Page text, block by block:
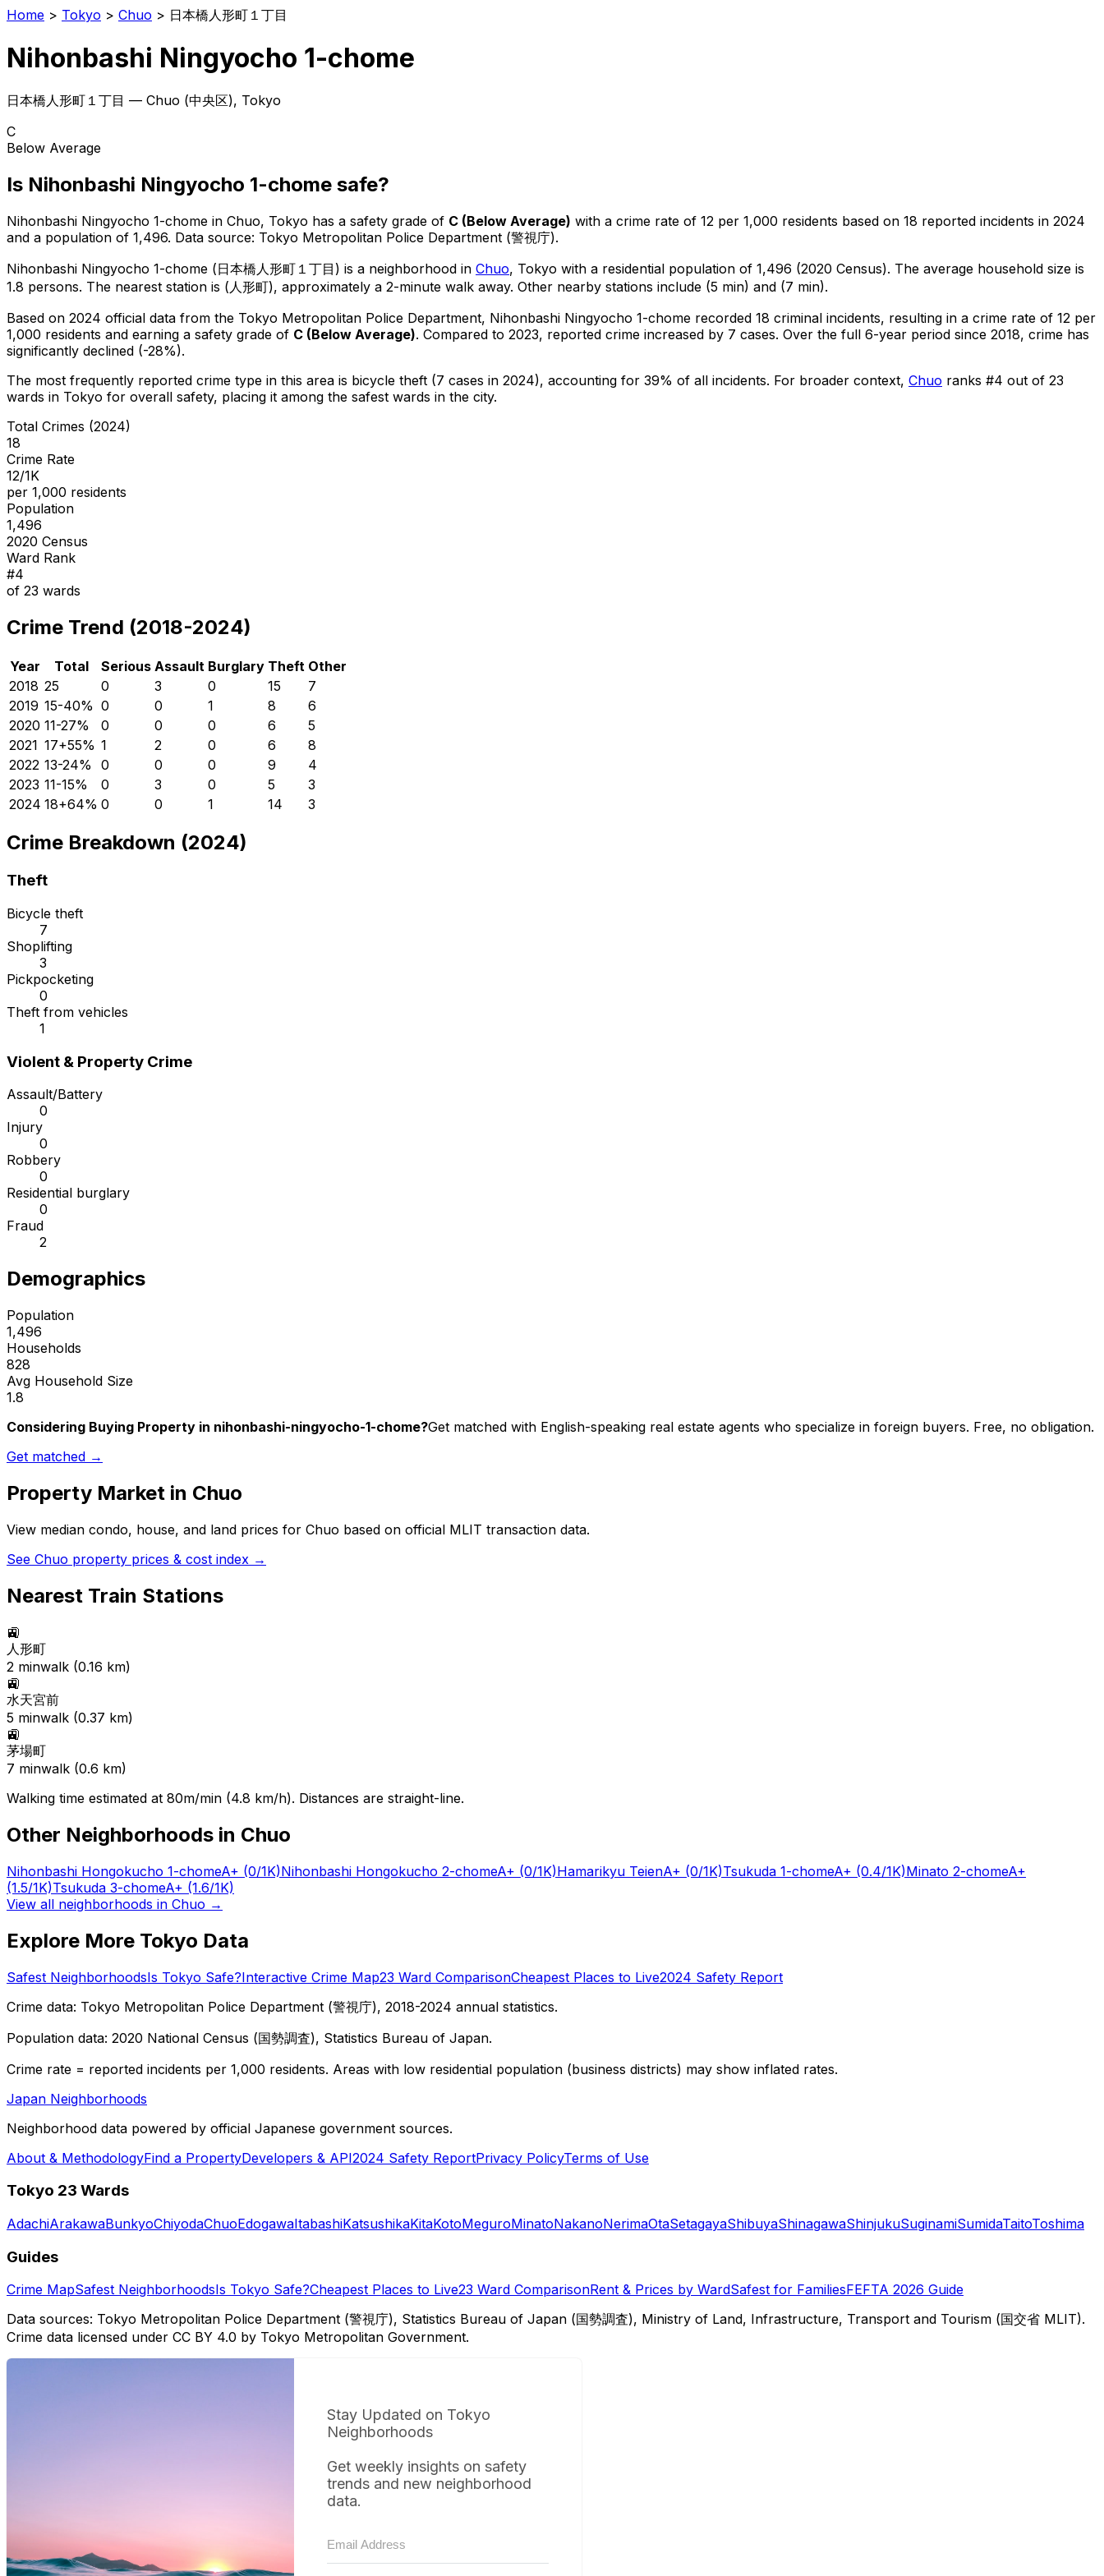
Home > Tokyo > Chuo > 日本橋人形町１丁目
Nihonbashi Ningyocho 1-chome
日本橋人形町１丁目 — Chuo (中央区), Tokyo
C
Below Average
Is Nihonbashi Ningyocho 1-chome safe?
Nihonbashi Ningyocho 1-chome in Chuo, Tokyo has a safety grade of C (Below Average) with a crime rate of 12 per 1,000 residents based on 18 reported incidents in 2024
and a population of 1,496. Data source: Tokyo Metropolitan Police Department (警視庁).
Nihonbashi Ningyocho 1-chome (日本橋人形町１丁目 ) is a neighborhood in Chuo, Tokyo with a residential population of 1,496 (2020 Census). The average household size is
1.8 persons. The nearest station is (人形町), approximately a 2-minute walk away. Other nearby stations include (5 min) and (7 min).
Based on 2024 official data from the Tokyo Metropolitan Police Department, Nihonbashi Ningyocho 1-chome recorded 18 criminal incidents, resulting in a crime rate of 12 per
1,000 residents and earning a safety grade of C (Below Average). Compared to 2023, reported crime increased by 7 cases. Over the full 6-year period since 2018, crime has
significantly declined (-28%).
The most frequently reported crime type in this area is bicycle theft (7 cases in 2024), accounting for 39% of all incidents. For broader context, Chuo ranks #4 out of 23
wards in Tokyo for overall safety, placing it among the safest wards in the city.
Total Crimes (2024)
18
Crime Rate
12/1K
per 1,000 residents
Population
1,496
2020 Census
Ward Rank
#4
of 23 wards
Crime Trend (2018-2024)
Year Total Serious Assault Burglary Theft Other
2018 25 0 3 0 15
7
2019 15-40% 0 0 1 8
6
2020 11-27% 0 0 0 6
5
2021 17+55% 1 2 0 6
8
2022 13-24% 0 0 0 9
4
2023 11-15% 0 3 0 5
3
2024 18+64% 0 0 1 14 3
Crime Breakdown (2024)
Theft
Bicycle theft
7
Shoplifting
3
Pickpocketing
0
Theft from vehicles
1
Violent & Property Crime
Assault/Battery
0
Injury
0
Robbery
0
Residential burglary
0
Fraud
2
Demographics
Population
1,496
Households
828
Avg Household Size
1.8
Considering Buying Property in nihonbashi-ningyocho-1-chome?Get matched with English-speaking real estate agents who specialize in foreign buyers. Free, no obligation.
Get matched →
Property Market in Chuo
View median condo, house, and land prices for Chuo based on official MLIT transaction data.
See Chuo property prices & cost index →
Nearest Train Stations
🚉
人形町
2 minwalk (0.16 km)
🚉
水天宮前
5 minwalk (0.37 km)
🚉
茅場町
7 minwalk (0.6 km)
Walking time estimated at 80m/min (4.8 km/h). Distances are straight-line.
Other Neighborhoods in Chuo
Nihonbashi Hongokucho 1-chomeA+ (0/1K)Nihonbashi Hongokucho 2-chomeA+ (0/1K)Hamarikyu TeienA+ (0/1K)Tsukuda 1-chomeA+ (0.4/1K)Minato 2-chomeA+
(1.5/1K)Tsukuda 3-chomeA+ (1.6/1K)
View all neighborhoods in Chuo →
Explore More Tokyo Data
Safest NeighborhoodsIs Tokyo Safe?Interactive Crime Map23 Ward ComparisonCheapest Places to Live2024 Safety Report
Crime data: Tokyo Metropolitan Police Department (警視庁), 2018-2024 annual statistics.
Population data: 2020 National Census (国勢調査), Statistics Bureau of Japan.
Crime rate = reported incidents per 1,000 residents. Areas with low residential population (business districts) may show inflated rates.
Japan Neighborhoods
Neighborhood data powered by official Japanese government sources.
About & MethodologyFind a PropertyDevelopers & API2024 Safety ReportPrivacy PolicyTerms of Use
Tokyo 23 Wards
AdachiArakawaBunkyoChiyodaChuoEdogawaItabashiKatsushikaKitaKotoMeguroMinatoNakanoNerimaOtaSetagayaShibuyaShinagawaShinjukuSuginamiSumidaTaitoToshima
Guides
Crime MapSafest NeighborhoodsIs Tokyo Safe?Cheapest Places to Live23 Ward ComparisonRent & Prices by WardSafest for FamiliesFEFTA 2026 Guide
Data sources: Tokyo Metropolitan Police Department (警視庁), Statistics Bureau of Japan (国勢調査), Ministry of Land, Infrastructure, Transport and Tourism (国交省 MLIT).
Crime data licensed under CC BY 4.0 by Tokyo Metropolitan Government.
Stay Updated on Tokyo
Neighborhoods
Get weekly insights on safety
trends and new neighborhood
data.